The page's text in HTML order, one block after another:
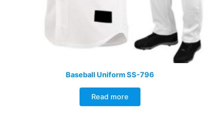
Baseball Uniform SS-796
Read more